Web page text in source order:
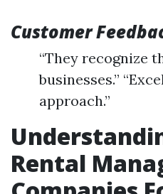
Customer
“They recognize
businesses.”
approach.”
Rental